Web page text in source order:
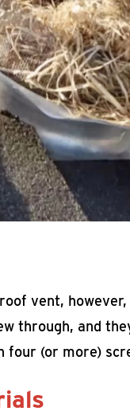
vent, however,
through, and
four (or more)